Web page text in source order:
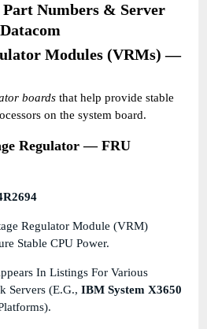
Numbers & Server
Modules (VRMs) —
boards that help provide stable
on the system board.
Regulator — FRU
Regulator Module (VRM)
Stable CPU Power.
In Listings For Various
Servers (e.g., IBM System X3650